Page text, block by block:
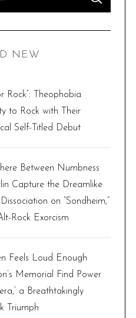
A
C
NEW
Rock”: Theophobia
to Rock with Their
Self-Titled Debut
Between Numbness
Capture the Dreamlike
on “Sondheim,”
Rock Exorcism
Feels Loud Enough
Memorial Find Power
a Breathtakingly
Triumph